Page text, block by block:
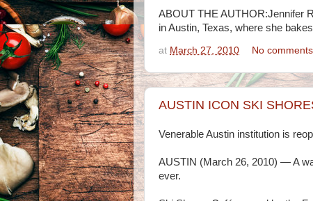
ABOUT THE AUTHOR:Jennifer
in Austin, Texas, where she
at March 27, 2010 No
AUSTIN ICON SKI
Venerable Austin institution is
AUSTIN (March 26, 2010) — A
ever.